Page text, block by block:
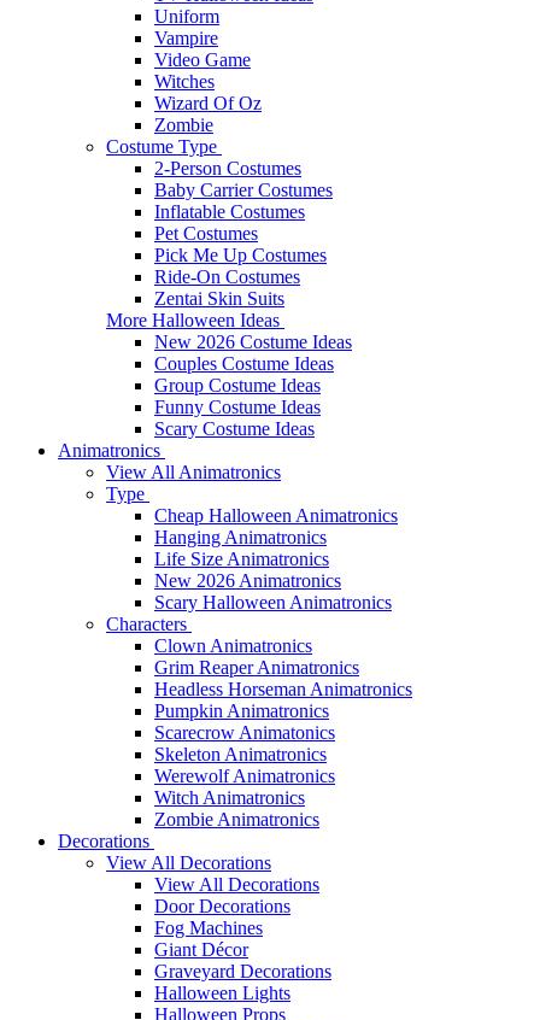
Uniform
Vampire
Video Game
Witches
Wizard Of Oz
Zombie
Costume Type
2-Person Costumes
Baby Carrier Costumes
Inflatable Costumes
Pet Costumes
Pick Me Up Costumes
Ride-On Costumes
Zentai Skin Suits
More Halloween Ideas
New 2026 Costume Ideas
Couples Costume Ideas
Group Costume Ideas
Funny Costume Ideas
Scary Costume Ideas
Animatronics
View All Animatronics
Type
Cheap Halloween Animatronics
Hanging Animatronics
Life Size Animatronics
New 2026 Animatronics
Scary Halloween Animatronics
Characters
Clown Animatronics
Grim Reaper Animatronics
Headless Horseman Animatronics
Pumpkin Animatronics
Scarecrow Animatonics
Skeleton Animatronics
Werewolf Animatronics
Witch Animatronics
Zombie Animatronics
Decorations
View All Decorations
View All Decorations
Door Decorations
Fog Machines
Giant Décor
Graveyard Decorations
Halloween Lights
Halloween Props